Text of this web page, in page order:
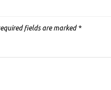
fields are marked *